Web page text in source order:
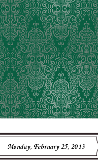
Monday, February 25, 2013